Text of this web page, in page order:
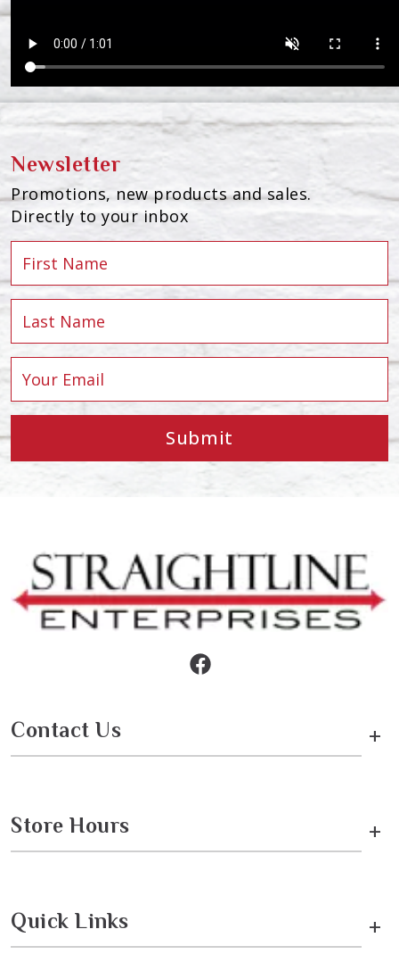
Newsletter
Promotions, new products and sales.
Directly to your inbox
Submit
Contact Us +
Store Hours +
Quick Links +